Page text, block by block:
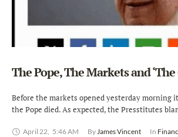
The Pope, The Markets and
Before the markets opened yesterday morning
the Pope died. As expected, the Presstitutes
April 22, 5:46 AM By James Vincent In